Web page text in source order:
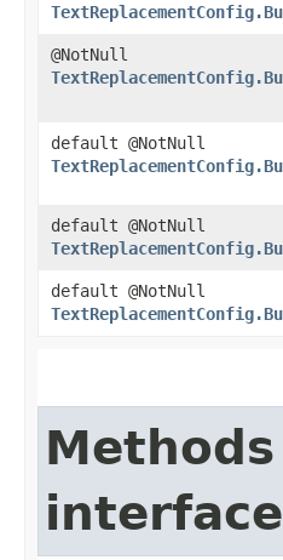
@NotNull
default @NotNull
default @NotNull
default @NotNull